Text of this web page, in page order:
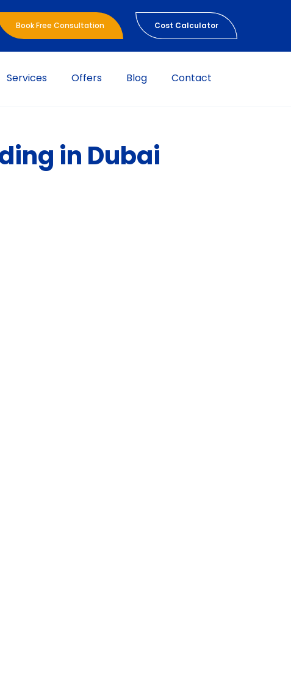
Book Free Consultation Cost Calculator
Services Offers Blog Contact
in Dubai